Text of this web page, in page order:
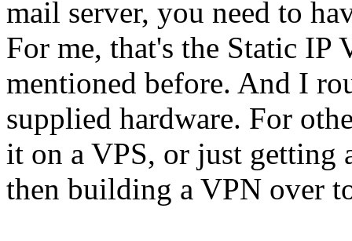
mail server, you need to
For me, that's the Static IP
mentioned before. And I
supplied hardware. For
it on a VPS, or just getting
then building a VPN over